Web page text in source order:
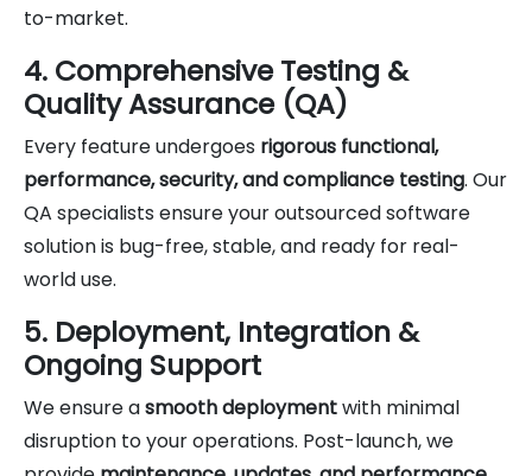
to-market.
4. Comprehensive Testing &
Quality Assurance (QA)
Every feature undergoes rigorous functional,
performance, security, and compliance testing. Our
QA specialists ensure your outsourced software
solution is bug-free, stable, and ready for real-
world use.
5. Deployment, Integration &
Ongoing Support
We ensure asmooth deploymentwith minimal
disruption to your operations. Post-launch, we